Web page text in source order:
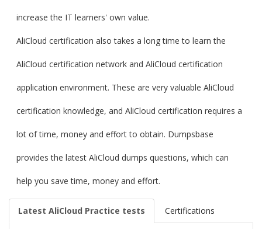
increase the IT learners' own value.
AliCloud certification also takes a long time to learn the
AliCloud certification network and AliCloud certification
application environment. These are very valuable AliCloud
certification knowledge, and AliCloud certification requires a
lot of time, money and effort to obtain. Dumpsbase
provides the latest AliCloud dumps questions, which can
help you save time, money and effort.
Latest AliCloud Practice tests Certifications